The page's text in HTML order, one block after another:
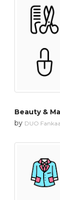
Beauty &
by DUO